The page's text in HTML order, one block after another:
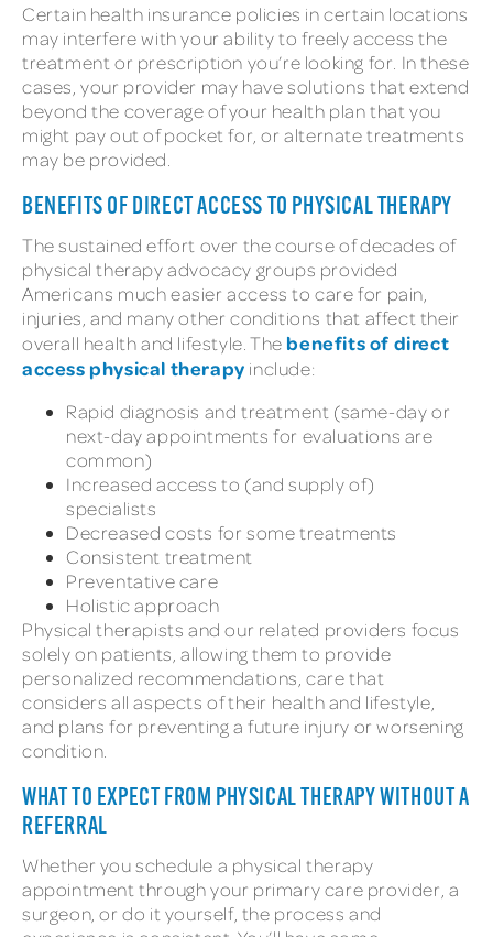
Certain health insurance policies in certain locations
may interfere with your ability to freely access the
treatment or prescription you’re looking for. In these
cases, your provider may have solutions that extend
beyond the coverage of your health plan that you
might pay out of pocket for, or alternate treatments
may be provided.
BENEFITS OF DIRECT ACCESS TO PHYSICAL THERAPY
The sustained effort over the course of decades of
physical therapy advocacy groups provided
Americans much easier access to care for pain,
injuries, and many other conditions that affect their
overall health and lifestyle. The benefits of direct
access physical therapy include:
Rapid diagnosis and treatment (same-day or
next-day appointments for evaluations are
common)
Increased access to (and supply of)
specialists
Decreased costs for some treatments
Consistent treatment
Preventative care
Holistic approach
Physical therapists and our related providers focus
solely on patients, allowing them to provide
personalized recommendations, care that
considers all aspects of their health and lifestyle,
and plans for preventing a future injury or worsening
condition.
WHAT TO EXPECT FROM PHYSICAL THERAPY WITHOUT A
REFERRAL
Whether you schedule a physical therapy
appointment through your primary care provider, a
surgeon, or do it yourself, the process and